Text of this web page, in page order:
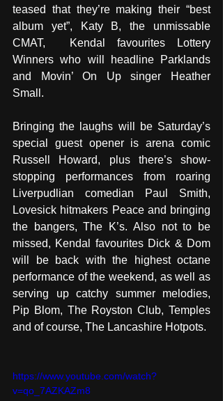
teased that they’re making their “best
album yet”, Katy B, the unmissable
CMAT,  Kendal favourites Lottery
Winners who will headline Parklands
and Movin’ On Up singer Heather
Small.
Bringing the laughs will be Saturday’s
special guest opener is arena comic
Russell Howard, plus there’s show-
stopping performances from roaring
Liverpudlian comedian Paul Smith,
Lovesick hitmakers Peace and bringing
the bangers, The K’s. Also not to be
missed, Kendal favourites Dick & Dom
will be back with the highest octane
performance of the weekend, as well as
serving up catchy summer melodies,
Pip Blom, The Royston Club, Temples
and of course, The Lancashire Hotpots.
https://www.youtube.com/watch?
v=qo_7AZKAZm8